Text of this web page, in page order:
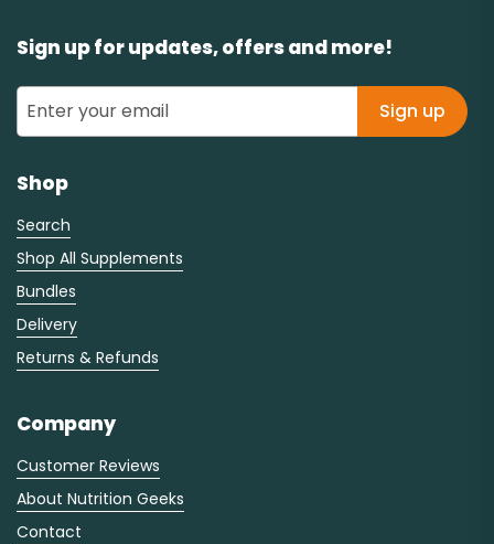
Sign up for updates, offers and more!
Sign up
Shop
Search
Shop All Supplements
Bundles
Delivery
Returns & Refunds
Company
Customer Reviews
About Nutrition Geeks
Contact